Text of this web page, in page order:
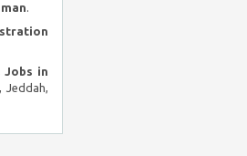
.
Jobs in
Jeddah,